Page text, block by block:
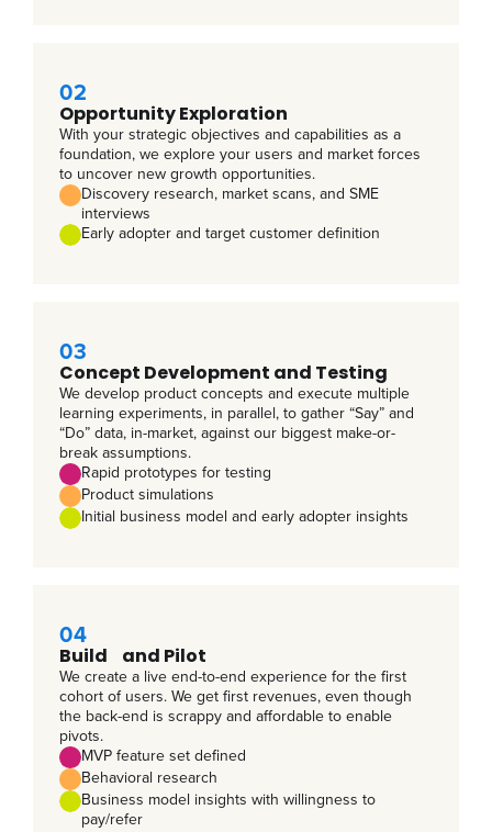
02
Opportunity Exploration
With your strategic objectives and capabilities as a
foundation, we explore your users and market forces
to uncover new growth opportunities.
Discovery research, market scans, and SME
interviews
Early adopter and target customer definition
03
Concept Development and Testing
We develop product concepts and execute multiple
learning experiments, in parallel, to gather “Say” and
“Do” data, in-market, against our biggest make-or-
break assumptions.
Rapid prototypes for testing
Product simulations
Initial business model and early adopter insights
04
Build and Pilot
We create a live end-to-end experience for the first
cohort of users. We get first revenues, even though
the back-end is scrappy and affordable to enable
pivots.
MVP feature set defined
Behavioral research
Business model insights with willingness to
pay/refer